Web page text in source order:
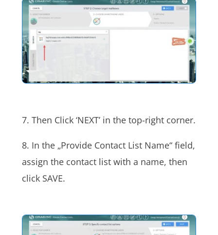
7. Then Click ‘NEXT’ in the top-right corner.
8. In the „Provide Contact List Name“ field,
assign the contact list with a name, then
click SAVE.